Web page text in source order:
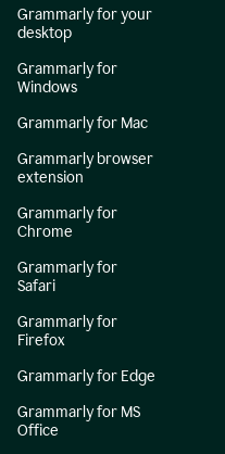
Grammarly for your
desktop
Grammarly for
Windows
Grammarly for Mac
Grammarly browser
extension
Grammarly for
Chrome
Grammarly for
Safari
Grammarly for
Firefox
Grammarly for Edge
Grammarly for MS
Office